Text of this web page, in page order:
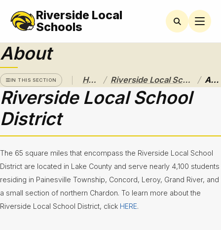
RIVERSIDE
LOCAL
SCHOOL
A Pathway
Excellence
Athletics
About
Education
Community
Flyers &
Riverside Local
Schools
About
IN THIS SECTION Home / Riverside Local School District / About
Riverside Local School
District
The 65 square miles that encompass the Riverside Local School
District are located in Lake County and serve nearly 4,100 students
residing in Painesville Township, Concord, Leroy, Grand River, and
a small section of northern Chardon. To learn more about the
Riverside Local School District, click HERE.